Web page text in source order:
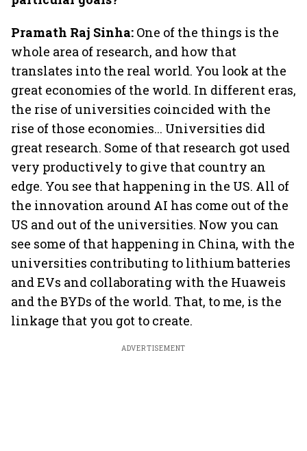
Pramath Raj Sinha: One of the things is the
whole area of research, and how that
translates into the real world. You look at the
great economies of the world. In different eras,
the rise of universities coincided with the
rise of those economies... Universities did
great research. Some of that research got used
very productively to give that country an
edge. You see that happening in the US. All of
the innovation around AI has come out of the
US and out of the universities. Now you can
see some of that happening in China, with the
universities contributing to lithium batteries
and EVs and collaborating with the Huaweis
and the BYDs of the world. That, to me, is the
linkage that you got to create.
ADVERTISEMENT